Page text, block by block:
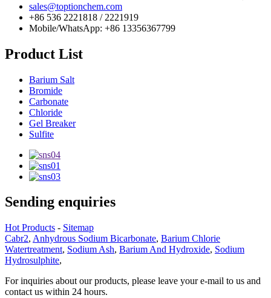
sales@toptionchem.com
+86 536 2221818 / 2221919
Mobile/WhatsApp: +86 13356367799
Product List
Barium Salt
Bromide
Carbonate
Chloride
Gel Breaker
Sulfite
Sending enquiries
Hot Products - Sitemap
Cabr2, Anhydrous Sodium Bicarbonate, Barium Chlorie
Watertreatment, Sodium Ash, Barium And Hydroxide, Sodium
Hydrosulphite,
For inquiries about our products, please leave your e-mail to us and
contact us within 24 hours.